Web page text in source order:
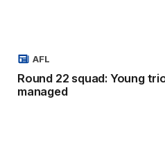
Round 22 squad: Young
managed
AFL